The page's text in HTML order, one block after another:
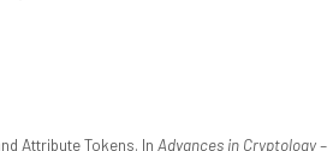
Attribute Tokens. In Advances in Cryptology –